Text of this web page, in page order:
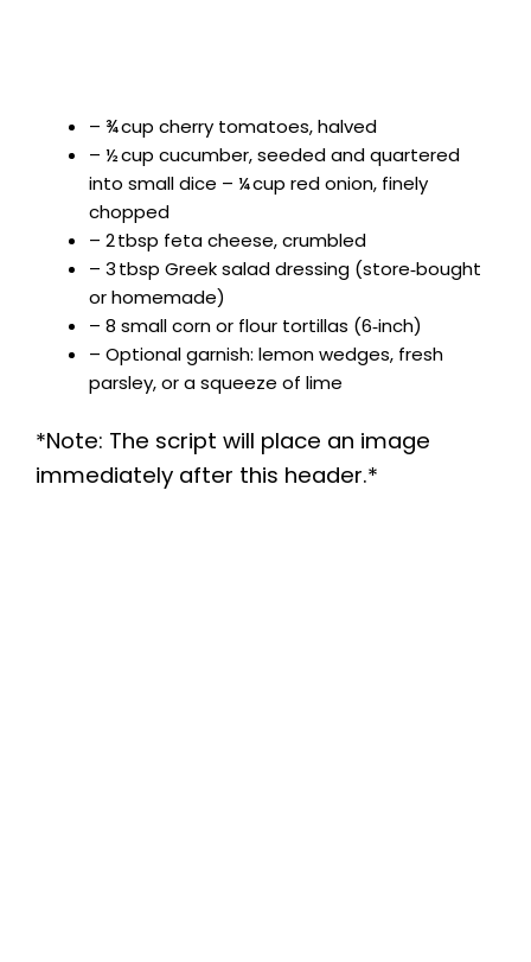
– ¾ cup cherry tomatoes, halved
– ½ cup cucumber, seeded and quartered
into small dice – ¼ cup red onion, finely
chopped
– 2 tbsp feta cheese, crumbled
– 3 tbsp Greek salad dressing (store‑bought
or homemade)
– 8 small corn or flour tortillas (6‑inch)
– Optional garnish: lemon wedges, fresh
parsley, or a squeeze of lime
*Note: The script will place an image
immediately after this header.*